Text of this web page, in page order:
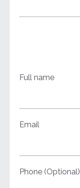
Full name
Email
Phone (Optional)